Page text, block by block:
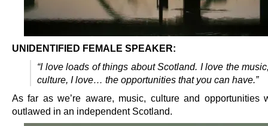
UNIDENTIFIED FEMALE SPEAKER:
“I love loads of things about Scotland. I love the
culture, I love… the opportunities that you can have.”
As far as we’re aware, music, culture and opportunities
outlawed in an independent Scotland.